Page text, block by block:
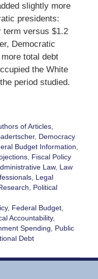
slightly more
presidents:
term versus $1.2
Democratic
total debt
the White
period studied.
of Articles,
, Democracy
Budget Information
, Fiscal Policy
Law, Law
, Legal
Political
, Federal Budget,
Accountability,
Spending
Public
Debt